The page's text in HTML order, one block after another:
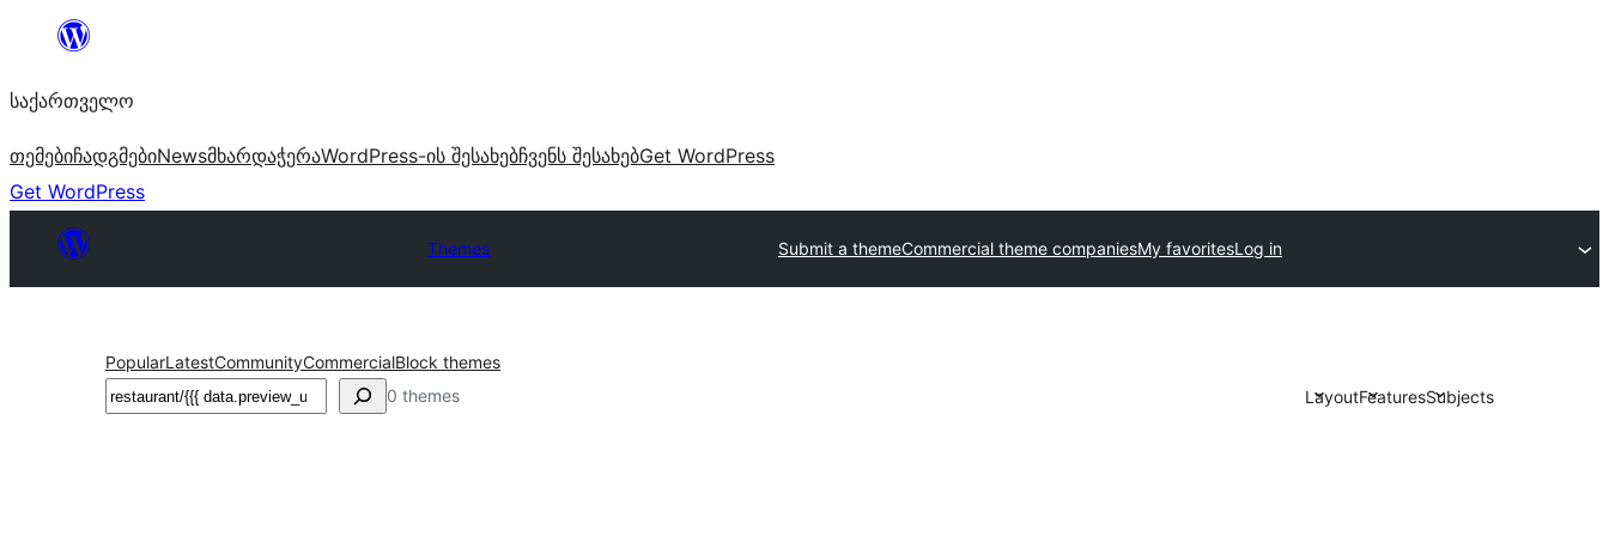
შიგთავსზე
საქართველო
თემებიჩადგმებიNewsმხარდაჭერაWordPress-ის შესახებჩვენს შესახებGet WordPress
Get WordPress
Themes Submit a themeCommercial theme companiesMy favoritesLog in
PopularLatestCommunityCommercialBlock themes
ძებნა 0 themes LayoutFeaturesSubjects